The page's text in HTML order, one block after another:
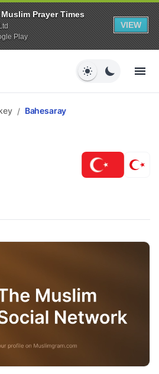
Prayer Times
Play
VIEW
/ Bahesaray